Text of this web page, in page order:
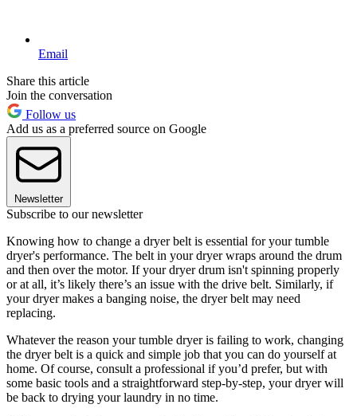
Email
Share this article
Join the conversation
Follow us
Add us as a preferred source on Google
Newsletter
Subscribe to our newsletter
Knowing how to change a dryer belt is essential for your tumble
dryer's performance. The belt in your dryer wraps around the drum
and then over the motor. If your dryer drum isn't spinning properly
or at all, it’s likely there’s an issue with the drive belt. Similarly, if
your dryer makes a banging noise, the dryer belt may need
replacing.
Whatever the reason your tumble dryer is failing to work, changing
the dryer belt is a quick and simple job that you can do yourself at
home. Of course, consult a professional if you’d prefer, but with
some basic tools and a straightforward step-by-step, your dryer will
be back to drying your laundry in no time.